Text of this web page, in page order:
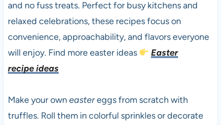
and no fuss treats. Perfect for busy kitchens and
relaxed celebrations, these recipes focus on
convenience, approachability, and flavors everyone
will enjoy. Find more easter ideas
Easter
recipe ideas
Make your own eastereggs from scratch with
truffles. Roll them in colorful sprinkles or decorate